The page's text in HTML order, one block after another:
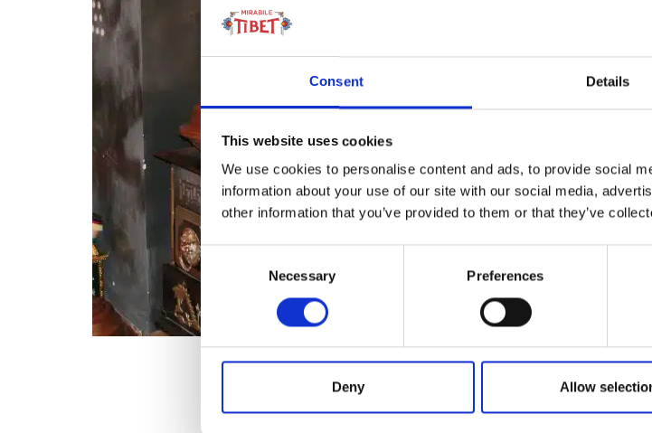
Consent Details
This website uses cookies
We use cookies to personalise content and ads, to provide social
information about your use of our site with our social media,
other information that you’ve provided to them or that they’ve
Consent
Selection
Necessary Preferences
Deny Allow